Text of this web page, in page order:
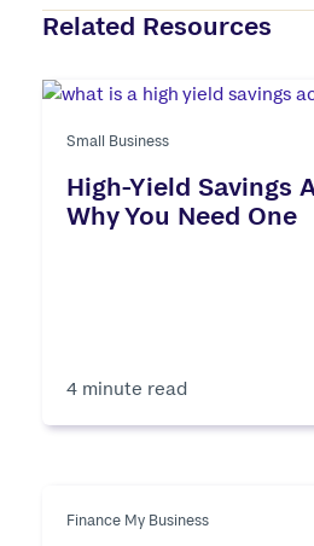
Related Resources
Small Business
High-Yield Savings
Why You Need One
4 minute read
Finance My Business